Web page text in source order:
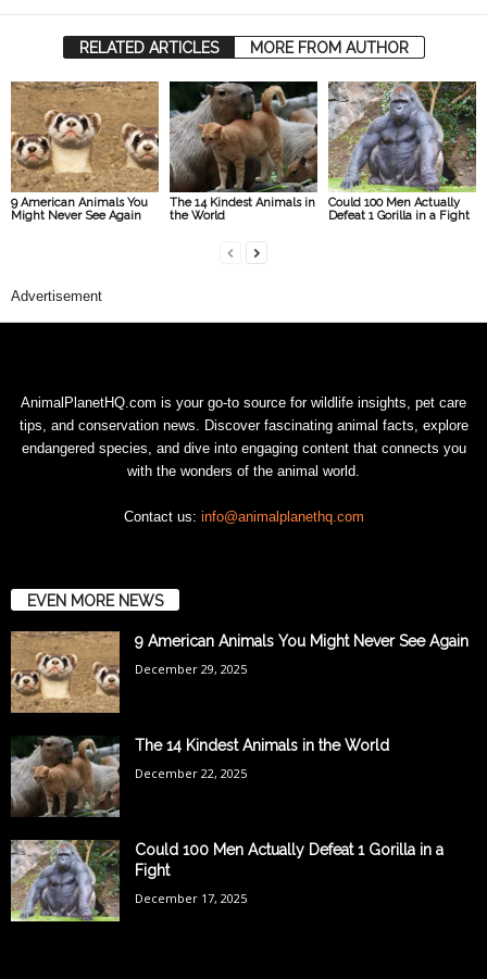
RELATED ARTICLES MORE FROM AUTHOR
9 American Animals You
Might Never See Again
The 14 Kindest Animals in
the World
Could 100 Men Actually
Defeat 1 Gorilla in a Fight
Advertisement
AnimalPlanetHQ.com is your go-to source for wildlife insights, pet care
tips, and conservation news. Discover fascinating animal facts, explore
endangered species, and dive into engaging content that connects you
with the wonders of the animal world.
Contact us: info@animalplanethq.com
EVEN MORE NEWS
9 American Animals You Might Never See Again
December 29, 2025
The 14 Kindest Animals in the World
December 22, 2025
Could 100 Men Actually Defeat 1 Gorilla in a
Fight
December 17, 2025